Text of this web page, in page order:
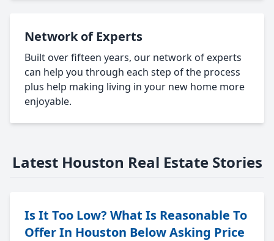
Network of Experts
Built over fifteen years, our network of experts
can help you through each step of the process
plus help making living in your new home more
enjoyable.
Latest Houston Real Estate Stories
Is It Too Low? What Is Reasonable To
Offer In Houston Below Asking Price